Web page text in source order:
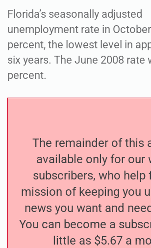
Florida’s seasonally adjusted
unemployment rate in
percent, the lowest level in
six years. The June 2008 rate
percent.
The remainder of this
available only for our
subscribers, who help
mission of keeping you
news you want and
You can become a
little as $5.67 a